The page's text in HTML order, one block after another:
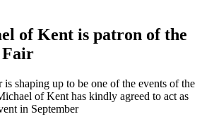
of Kent is patron of the
shaping up to be one of the events of the
of Kent has kindly agreed to act as
in September